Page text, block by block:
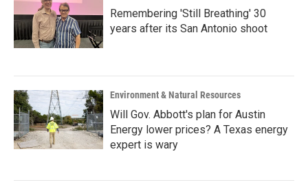
Remembering 'Still Breathing' 30
years after its San Antonio shoot
Environment & Natural Resources
Will Gov. Abbott's plan for Austin
Energy lower prices? A Texas energy
expert is wary